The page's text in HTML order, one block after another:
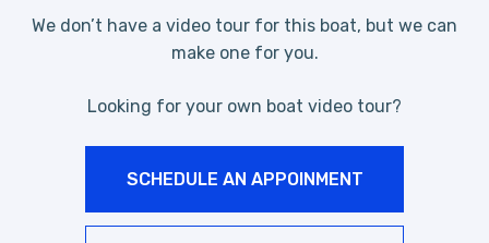
We don’t have a video tour for this boat, but we can
make one for you.
Looking for your own boat video tour?
SCHEDULE AN APPOINMENT